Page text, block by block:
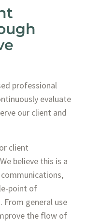
professional
evaluate
our client and
client
We believe this is a
point of
general use
the flow of